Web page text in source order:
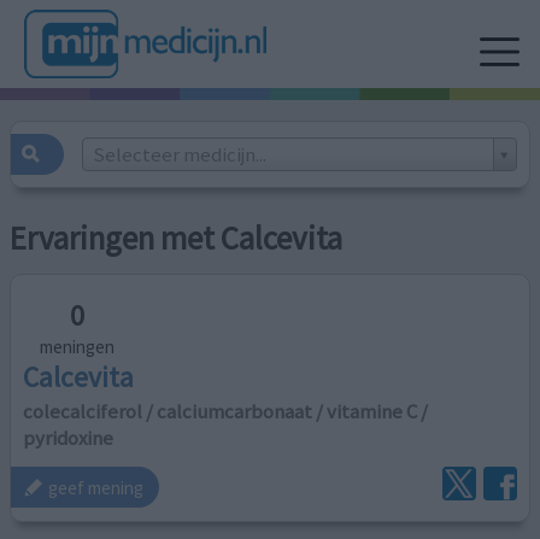
Selecteer medicijn...
Ervaringen met Calcevita
0
meningen
Calcevita
colecalciferol / calciumcarbonaat / vitamine C /
pyridoxine
geef mening